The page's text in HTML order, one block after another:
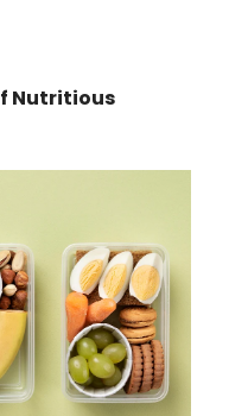
Nutritious